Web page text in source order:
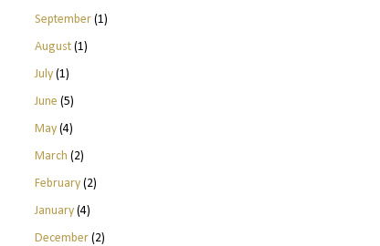
September(1)
August(1)
July(1)
June (5)
May(4)
March (2)
February(2)
January(4)
December(2)